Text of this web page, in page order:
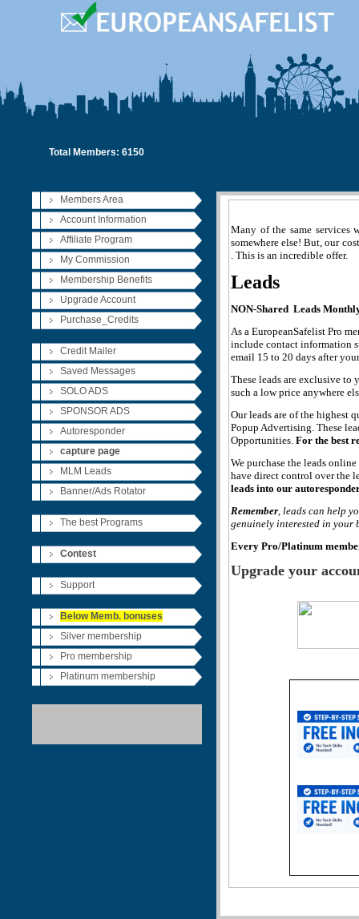
Total Members: 6150
Members Area
Account Information
Affiliate Program
My Commission
Membership Benefits
Upgrade Account
Purchase_Credits
Credit Mailer
Saved Messages
SOLO ADS
SPONSOR ADS
Autoresponder
capture page
MLM Leads
Banner/Ads Rotator
The best Programs
Contest
Support
Below Memb. bonuses
Silver membership
Pro membership
Platinum membership
Many of the same services
somewhere else! But, our
. This is an incredible offer.
Leads
NON-Shared Leads
As a EuropeanSafelist Pro
include contact information
email 15 to 20 days after
These leads are exclusive
such a low price anywhere
Our leads are of the highest
Popup Advertising. These
Opportunities. For the best
We purchase the leads
have direct control over the
leads into our
Remember, leads can help
genuinely interested in your
Every Pro/Platinum
Upgrade your